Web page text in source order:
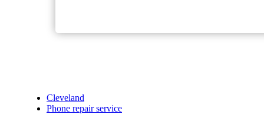
Cleveland
Phone repair service